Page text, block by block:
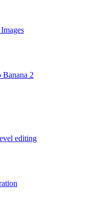
2
editing